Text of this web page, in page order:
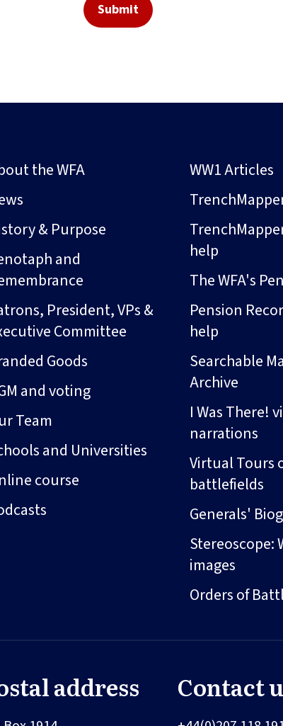
the WFA
& Purpose
and
President, VPs &
Committee
Goods
and voting
Team
and Universities
course
WW1 Articles
help
The WFA's
Pension
help
Searchable
Archive
I Was There!
narrations
Virtual Tours
battlefields
Generals'
Stereoscope:
images
Orders of
address Contact